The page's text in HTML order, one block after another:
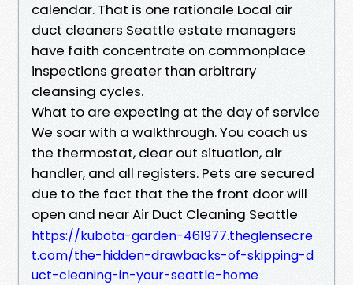
calendar. That is one rationale Local air
duct cleaners Seattle estate managers
have faith concentrate on commonplace
inspections greater than arbitrary
cleansing cycles.
What to are expecting at the day of service
We soar with a walkthrough. You coach us
the thermostat, clear out situation, air
handler, and all registers. Pets are secured
due to the fact that the the front door will
open and near Air Duct Cleaning Seattle
https://kubota-garden-461977.theglensecre
t.com/the-hidden-drawbacks-of-skipping-d
uct-cleaning-in-your-seattle-home